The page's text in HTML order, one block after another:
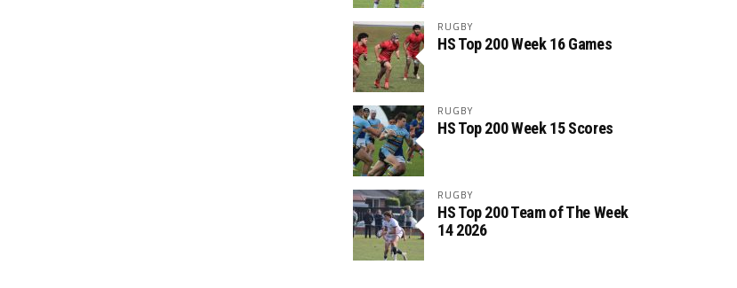
RUGBY
HS Top 200 Week 16 Games
RUGBY
HS Top 200 Week 15 Scores
RUGBY
HS Top 200 Team of The Week
14 2026